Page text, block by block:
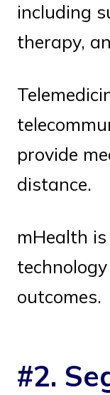
including
therapy,
provide
distance.
mHealth
outcomes.
#2.